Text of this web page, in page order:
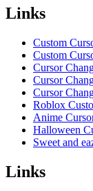
Links
Custom
Custom
Cursor
Cursor
Cursor
Roblox
Anime
Halloween
Sweet and
Links